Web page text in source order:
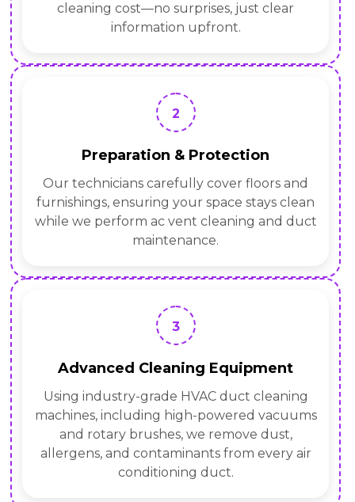
cleaning cost—no surprises, just clear
information upfront.
2
Preparation & Protection
Our technicians carefully cover floors and
furnishings, ensuring your space stays clean
while we perform ac vent cleaning and duct
maintenance.
3
Advanced Cleaning Equipment
Using industry-grade HVAC duct cleaning
machines, including high-powered vacuums
and rotary brushes, we remove dust,
allergens, and contaminants from every air
conditioning duct.